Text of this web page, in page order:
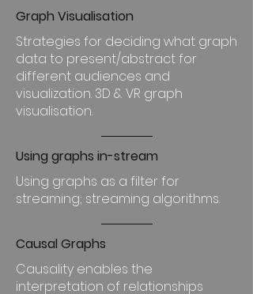
Graph Visualisation
Strategies for deciding what graph
data to present/abstract for
different audiences and
visualization. 3D & VR graph
visualisation.
Using graphs in-stream
Using graphs as a filter for
streaming; streaming algorithms.
Causal Graphs
Causality enables the
interpretation of relationships